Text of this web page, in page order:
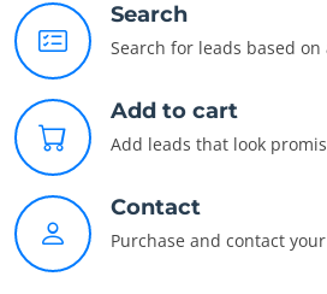
Search
Search for leads based
Add to cart
Add leads that look
Contact
Purchase and contact